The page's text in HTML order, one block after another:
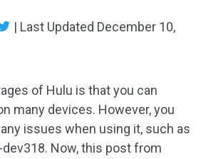
| Last Updated December 10,
of Hulu is that you can
many devices. However, you
issues when using it, such as
Now, this post from